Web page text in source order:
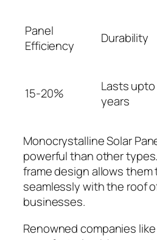
Panel
Efficiency
Durability
15-20%
Lasts upto
years
Monocrystalline Solar
powerful than other
frame design allows them
seamlessly with the roof
businesses.
Renowned companies